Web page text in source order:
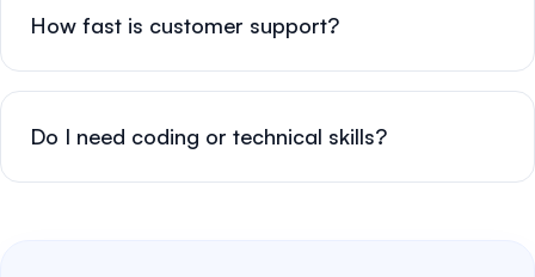
How fast is customer support?
Do I need coding or technical skills?